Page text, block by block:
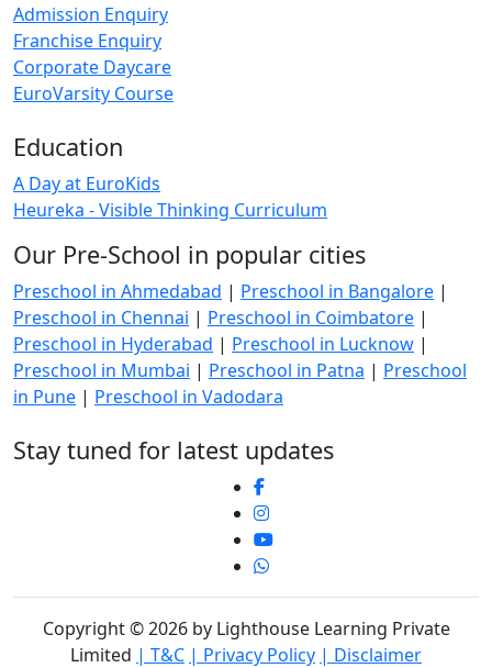
Admission Enquiry
Franchise Enquiry
Corporate Daycare
EuroVarsity Course
Education
A Day at EuroKids
Heureka - Visible Thinking Curriculum
Our Pre-School in popular cities
Preschool in Ahmedabad | Preschool in Bangalore |
Preschool in Chennai | Preschool in Coimbatore |
Preschool in Hyderabad | Preschool in Lucknow |
Preschool in Mumbai | Preschool in Patna | Preschool
in Pune | Preschool in Vadodara
Stay tuned for latest updates
Copyright © 2026 by Lighthouse Learning Private
Limited | T&C | Privacy Policy | Disclaimer